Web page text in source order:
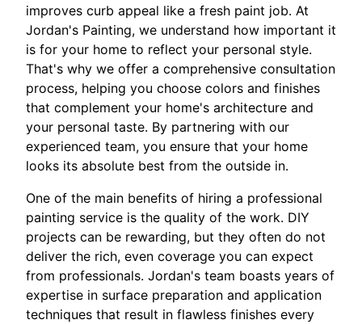
improves curb appeal like a fresh paint job. At
Jordan's Painting, we understand how important it
is for your home to reflect your personal style.
That's why we offer a comprehensive consultation
process, helping you choose colors and finishes
that complement your home's architecture and
your personal taste. By partnering with our
experienced team, you ensure that your home
looks its absolute best from the outside in.
One of the main benefits of hiring a professional
painting service is the quality of the work. DIY
projects can be rewarding, but they often do not
deliver the rich, even coverage you can expect
from professionals. Jordan's team boasts years of
expertise in surface preparation and application
techniques that result in flawless finishes every